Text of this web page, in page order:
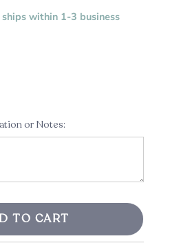
within 1-3 business
or Notes:
TO CART